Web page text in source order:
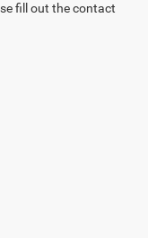
fill out the contact